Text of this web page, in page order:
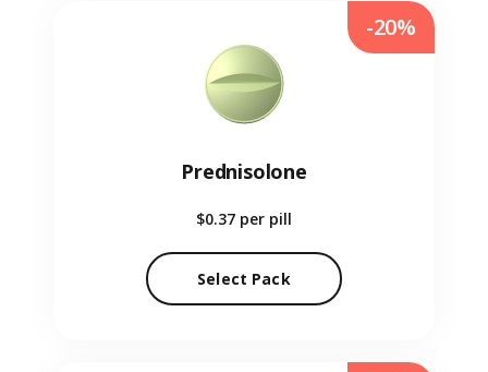
Prednisolone
$0.37 per pill
Select Pack
-20%